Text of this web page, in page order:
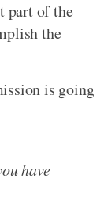
part of the
the
is going
have